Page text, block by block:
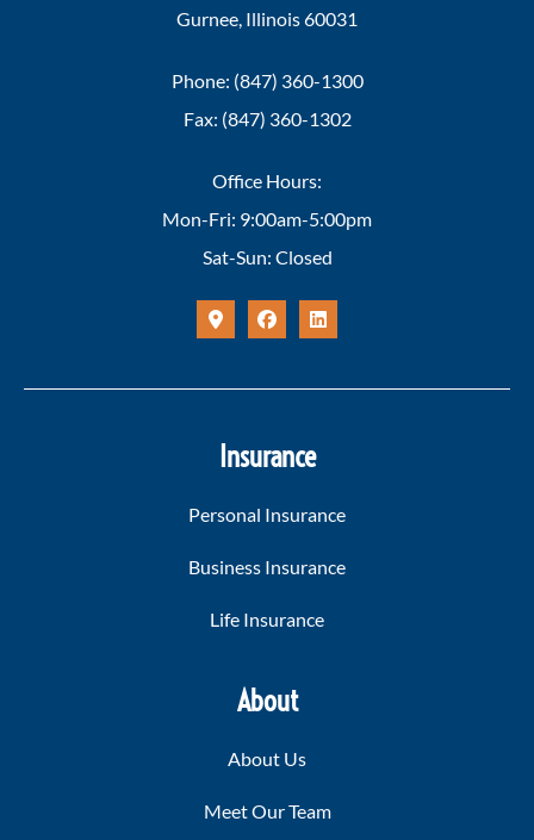
Gurnee, Illinois 60031
Phone: (847) 360-1300
Fax: (847) 360-1302
Office Hours:
Mon-Fri: 9:00am-5:00pm
Sat-Sun: Closed
Insurance
Personal Insurance
Business Insurance
Life Insurance
About
About Us
Meet Our Team